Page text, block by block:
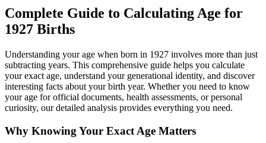
Complete Guide to Calculating Age for
1927 Births
Understanding your age when born in 1927 involves more than just
subtracting years. This comprehensive guide helps you calculate
your exact age, understand your generational identity, and discover
interesting facts about your birth year. Whether you need to know
your age for official documents, health assessments, or personal
curiosity, our detailed analysis provides everything you need.
Why Knowing Your Exact Age Matters